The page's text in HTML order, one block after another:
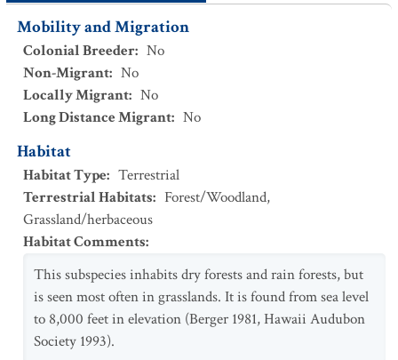
Mobility and Migration
Colonial Breeder: No
Non-Migrant: No
Locally Migrant: No
Long Distance Migrant: No
Habitat
Habitat Type: Terrestrial
Terrestrial Habitats: Forest/Woodland,
Grassland/herbaceous
Habitat Comments:
This subspecies inhabits dry forests and rain forests, but
is seen most often in grasslands. It is found from sea level
to 8,000 feet in elevation (Berger 1981, Hawaii Audubon
Society 1993).